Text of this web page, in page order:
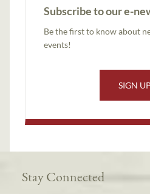
Subscribe to our e-
Be the first to know about
events!
SIGN
Stay Connected